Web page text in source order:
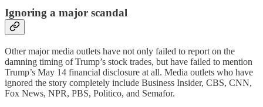
Ignoring a major scandal
Other major media outlets have not only failed to report on the
damning timing of Trump’s stock trades, but have failed to mention
Trump’s May 14 financial disclosure at all. Media outlets who have
ignored the story completely include Business Insider, CBS, CNN,
Fox News, NPR, PBS, Politico, and Semafor.